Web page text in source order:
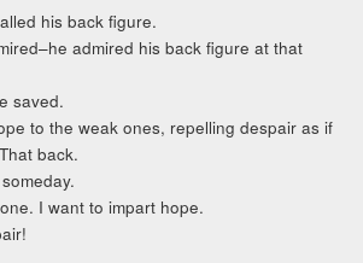
his back figure.
admired his back figure at that
saved.
to the weak ones, repelling despair as if
back.
I want to impart hope.